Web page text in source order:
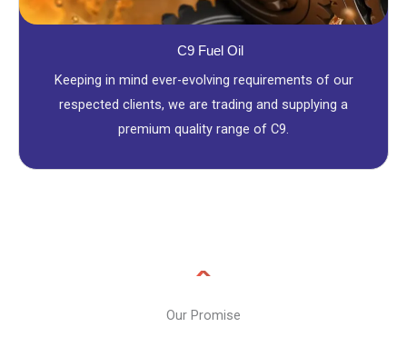
C9 Fuel Oil
Keeping in mind ever-evolving requirements of our
respected clients, we are trading and supplying a
premium quality range of C9.
Our Promise